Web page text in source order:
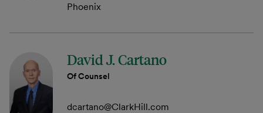
Phoenix
David J. Cartano
Of Counsel
dcartano@ClarkHill.com